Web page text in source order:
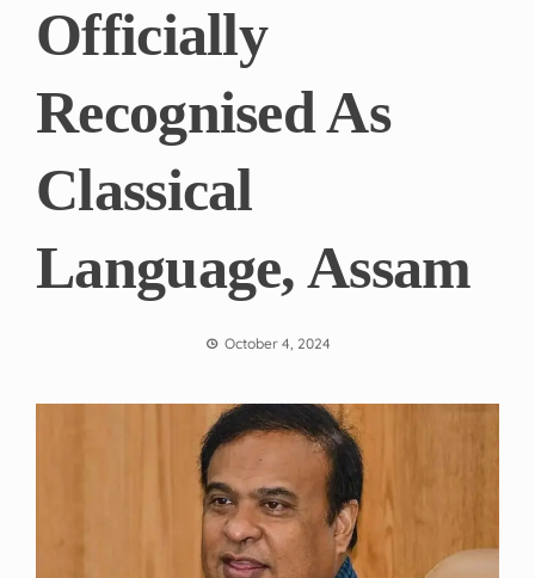
Officially
Recognised As
Classical
Language, Assam
October 4, 2024